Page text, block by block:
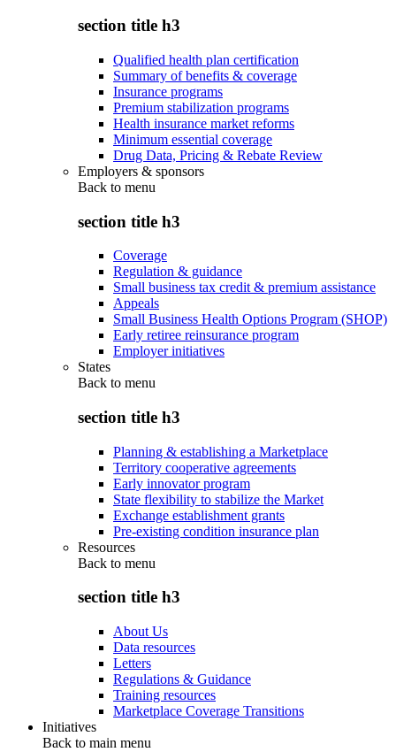
section title h3
Qualified health plan certification
Summary of benefits & coverage
Insurance programs
Premium stabilization programs
Health insurance market reforms
Minimum essential coverage
Drug Data, Pricing & Rebate Review
Employers & sponsors
Back to menu
section title h3
Coverage
Regulation & guidance
Small business tax credit & premium assistance
Appeals
Small Business Health Options Program (SHOP)
Early retiree reinsurance program
Employer initiatives
States
Back to menu
section title h3
Planning & establishing a Marketplace
Territory cooperative agreements
Early innovator program
State flexibility to stabilize the Market
Exchange establishment grants
Pre-existing condition insurance plan
Resources
Back to menu
section title h3
About Us
Data resources
Letters
Regulations & Guidance
Training resources
Marketplace Coverage Transitions
Initiatives
Back to main menu